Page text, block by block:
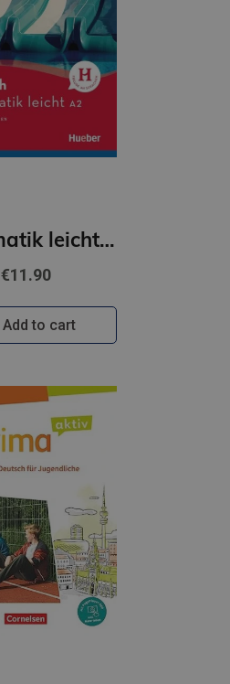
Grammatik leicht A2
€11.90
Add to cart